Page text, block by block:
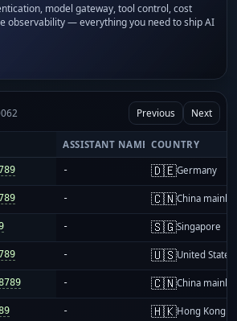
model gateway, tool control, cost
observability — everything you need to ship AI
Previous Next
ASSISTANT NAME COUNTRY
- 🇩🇪Germany
- 🇨🇳China
- 🇸🇬Singapore
- 🇺🇸United States
- 🇨🇳China
- 🇭🇰Hong Kong